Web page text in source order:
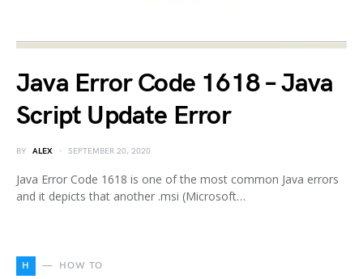
Java Error Code 1618 – Java
Script Update Error
BY ALEX SEPTEMBER 20, 2020
Java Error Code 1618 is one of the most common Java errors
and it depicts that another .msi (Microsoft…
H HOW TO